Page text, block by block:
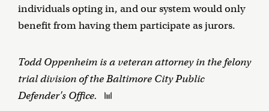
individuals opting in, and our system would only
benefit from having them participate as jurors.
Todd Oppenheim is a veteran attorney in the felony
trial division of the Baltimore City Public
Defender's Office.